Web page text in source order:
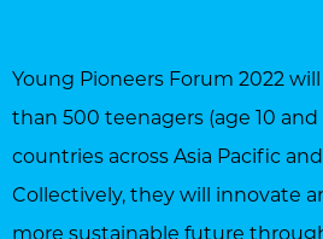
Young Pioneers Forum 2022
than 500 teenagers (age 10
countries across Asia Pacific
Collectively, they will innovate
more sustainable future